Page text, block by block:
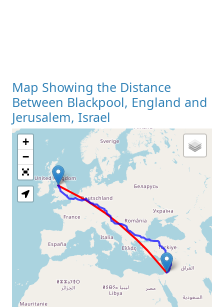
Map Showing the Distance
Between Blackpool, England and
Jerusalem, Israel
Loading Map
+
−